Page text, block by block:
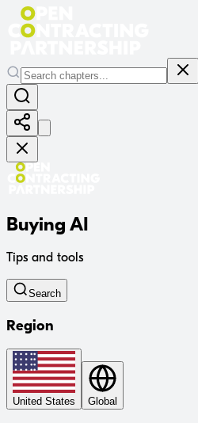
Buying AI
Tips and tools
Search
Region
United States Global